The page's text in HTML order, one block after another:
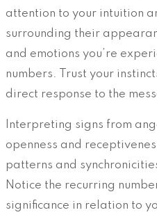
attention to your intuition
surrounding their
and emotions you’re
numbers. Trust your
direct response to the
Interpreting signs from
openness and
patterns and
Notice the recurring
significance in relation to